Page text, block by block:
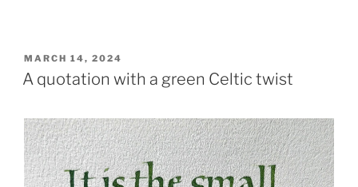
POSTED
ON
MARCH 14, 2024
A quotation with a green Celtic twist